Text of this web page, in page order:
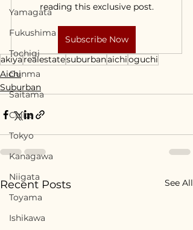
Yamagata
Fukushima
Tochigi
Gunma
Saitama
Chiba
Tokyo
Kanagawa
Niigata
Toyama
Ishikawa
reading this exclusive post.
Subscribe Now
akiyarealestatesuburbanaichioguchi
Aichi
Suburban
Recent Posts See All